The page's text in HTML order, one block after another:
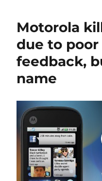
Motorola
due to
feedback,
name